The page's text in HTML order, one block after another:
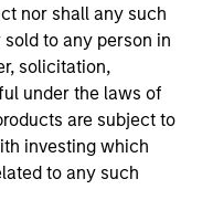
nor shall any such
to any person in
solicitation,
under the laws of
are subject to
investing which
to any such